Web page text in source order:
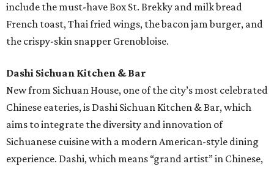
include the must-have Box St. Brekky and milk bread
French toast, Thai fried wings, the bacon jam burger, and
the crispy-skin snapper Grenobloise.
Dashi Sichuan Kitchen & Bar
New from Sichuan House, one of the city’s most celebrated
Chinese eateries, is Dashi Sichuan Kitchen & Bar, which
aims to integrate the diversity and innovation of
Sichuanese cuisine with a modern American-style dining
experience. Dashi, which means “grand artist” in Chinese,